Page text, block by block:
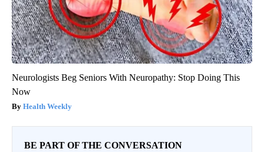
Neurologists Beg Seniors With Neuropathy: Stop Doing This
Now
Health Weekly
BE PART OF THE CONVERSATION